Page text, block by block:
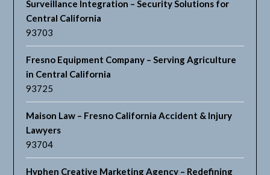
Surveillance Integration – Security Solutions for
Central California
93703
Fresno Equipment Company – Serving Agriculture
in Central California
93725
Maison Law – Fresno California Accident & Injury
Lawyers
93704
Hyphen Creative Marketing Agency – Redefining